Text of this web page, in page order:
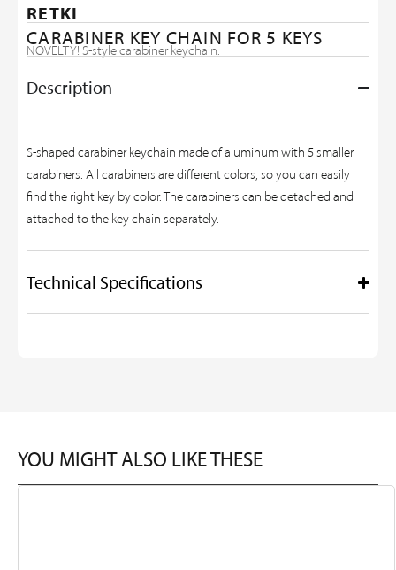
RETKI
CARABINER KEY CHAIN FOR 5 KEYS
NOVELTY! S-style carabiner keychain.
Description
S-shaped carabiner keychain made of aluminum with 5 smaller
carabiners. All carabiners are different colors, so you can easily
find the right key by color. The carabiners can be detached and
attached to the key chain separately.
Technical Specifications
YOU MIGHT ALSO LIKE THESE